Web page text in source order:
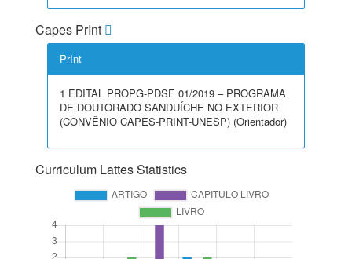
Capes PrInt
PrInt
1 EDITAL PROPG-PDSE 01/2019 – PROGRAMA
DE DOUTORADO SANDUÍCHE NO EXTERIOR
(CONVÊNIO CAPES-PRINT-UNESP) (Orientador)
Curriculum Lattes Statistics